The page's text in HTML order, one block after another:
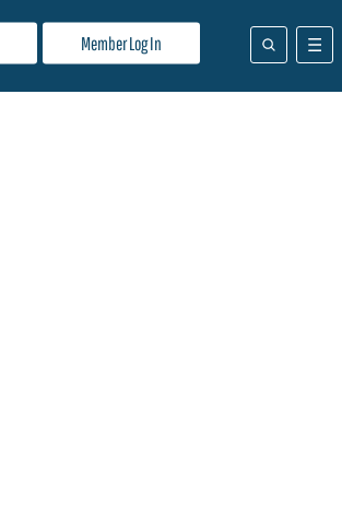
Member Log In